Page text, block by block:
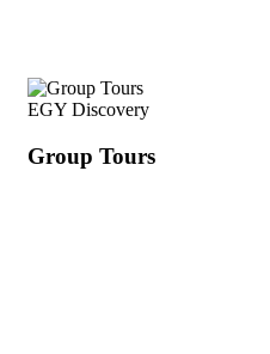
EGY Discovery
Group Tours